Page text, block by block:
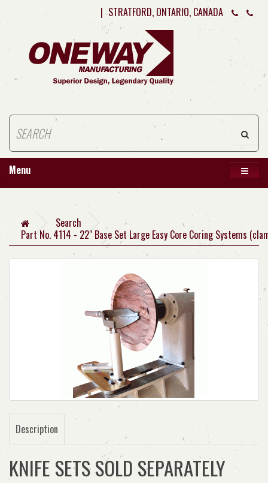
| STRATFORD, ONTARIO, CANADA
Menu
Search
Part No. 4114 - 22" Base Set Large Easy Core Coring Systems
Description
KNIFE SETS SOLD SEPARATELY